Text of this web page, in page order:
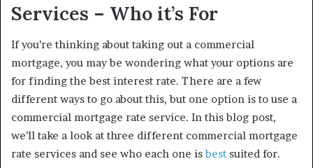
Services – Who it’s For
If you’re thinking about taking out a commercial
mortgage, you may be wondering what your options are
for finding the best interest rate. There are a few
different ways to go about this, but one option is to use a
commercial mortgage rate service. In this blog post,
we’ll take a look at three different commercial mortgage
rate services and see who each one isbest suited for.